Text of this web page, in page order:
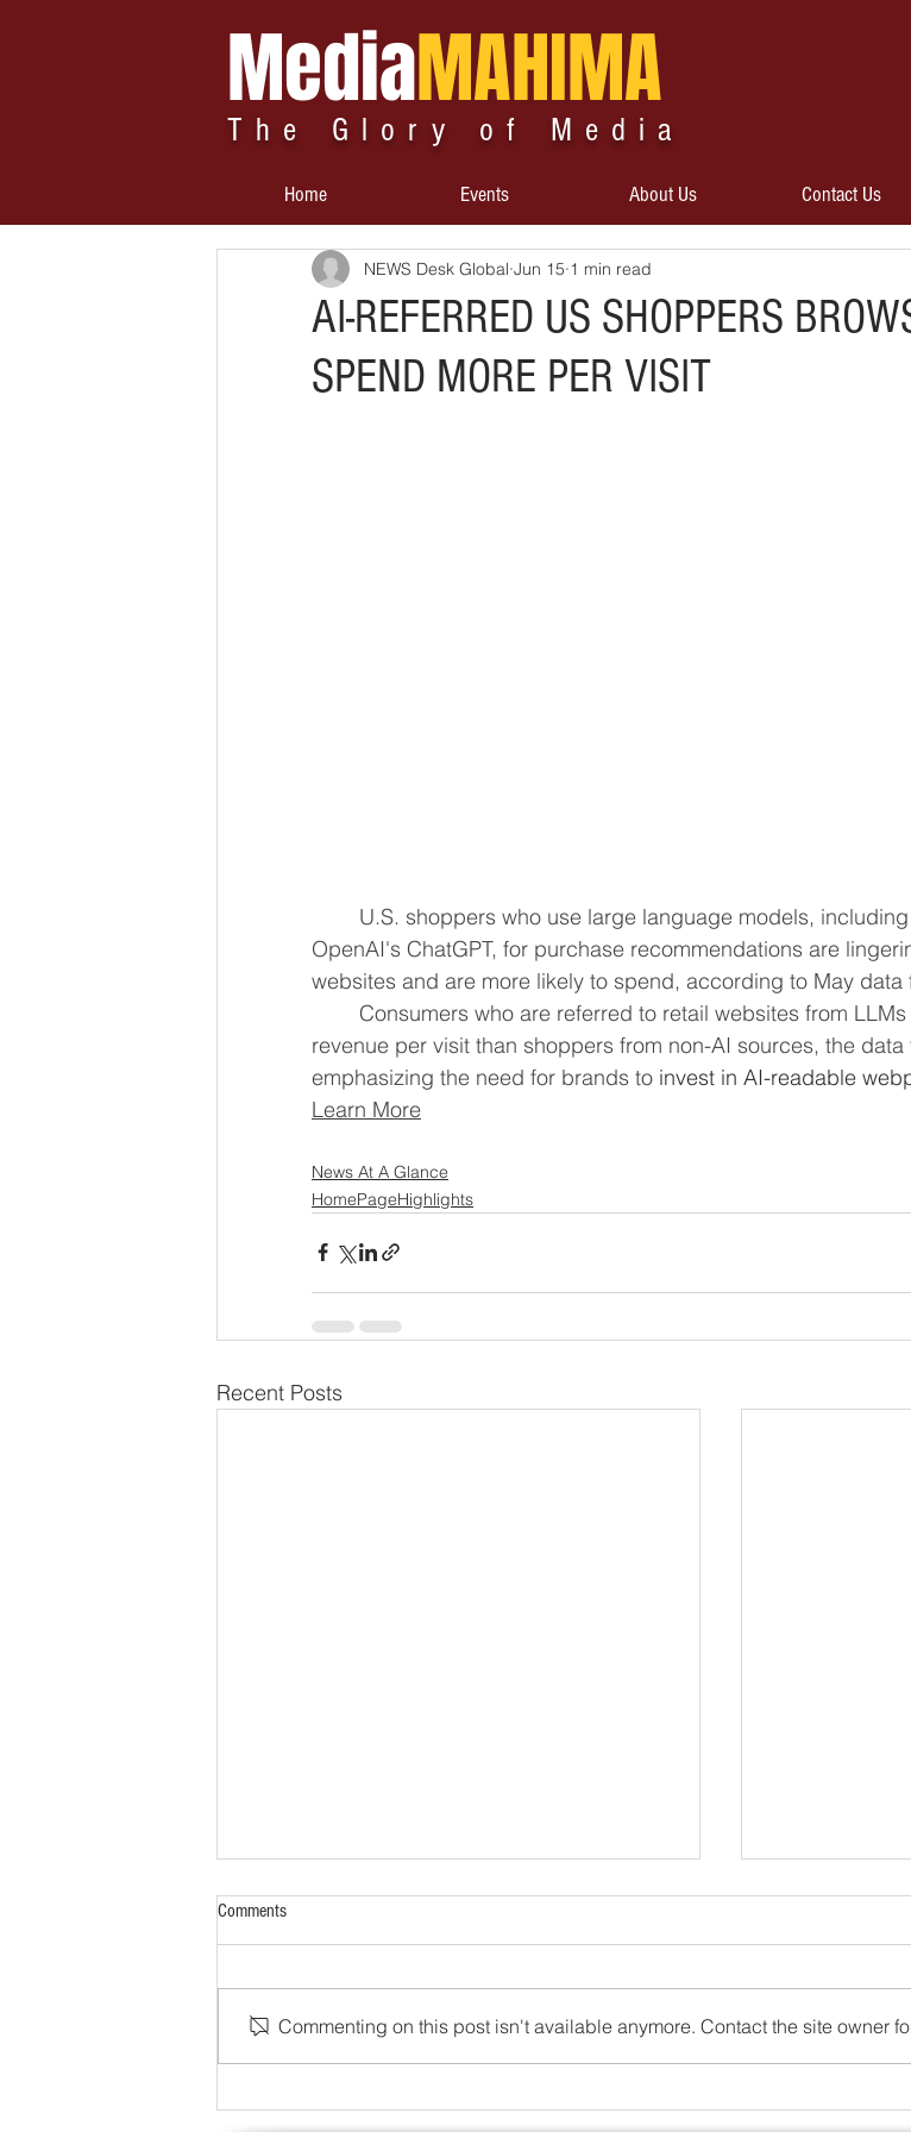
MediaMAHIMA
The Glory of Media
Home Events About Us Contact Us
AI-REFERRED US SHOPPERS
SPEND MORE PER VISIT
NEWS Desk Global Jun 15 1 min read
OpenAI's ChatGPT, for purchase recommendations are lingering ‌more on
websites and are more likely to spend, according to May
revenue per ⁠visit than shoppers from non-AI sources, the data
emphasizing the need for brands to invest ​in AI-readable
Learn More
News At A Glance
HomePageHighlights
Recent Posts
Comments
Commenting on this post isn't available anymore. Contact the site owner